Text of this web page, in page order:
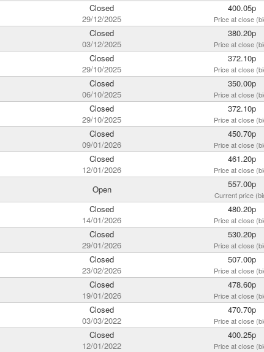
Closed
29/12/2025
400.05p
Price at close
Closed
03/12/2025
380.20p
Price at close
Closed
29/10/2025
372.10p
Price at close
Closed
06/10/2025
350.00p
Price at close
Closed
29/10/2025
372.10p
Price at close
Closed
09/01/2026
450.70p
Price at close
Closed
12/01/2026
461.20p
Price at close
Open 557.00p
Current price
Closed
14/01/2026
480.20p
Price at close
Closed
29/01/2026
530.20p
Price at close
Closed
23/02/2026
507.00p
Price at close
Closed
19/01/2026
478.60p
Price at close
Closed
03/03/2022
470.70p
Price at close
Closed
12/01/2022
400.25p
Price at close